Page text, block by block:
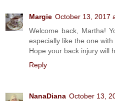
Margie October 13, 2017
Welcome back, Martha!
especially like the one
Hope your back injury will
Reply
NanaDiana October 13,